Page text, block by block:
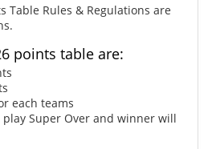
Table Rules & Regulations are
points table are:
each teams
Super Over and winner will